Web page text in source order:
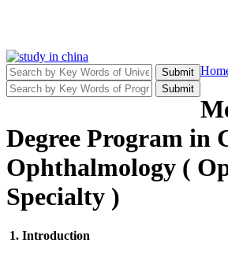
Submit
Submit
Degree Program in
Ophthalmology (
Specialty )
1. Introduction